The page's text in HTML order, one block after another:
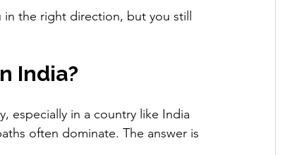
in the right direction, but you still
India?
especially in a country like India
often dominate. The answer is